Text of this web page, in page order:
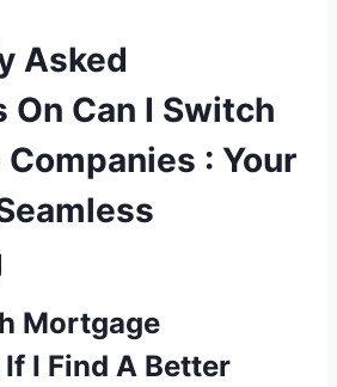
Asked
On Can I Switch
: Your
Mortgage
I Find A Better